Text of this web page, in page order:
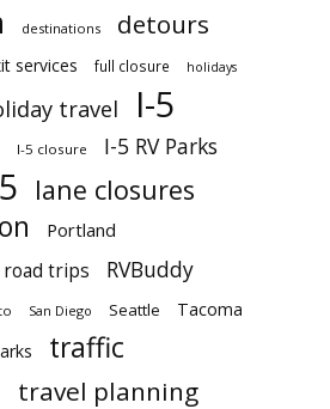
destinations detours
services full closure holidays
travel I-5
I-5 closure I-5 RV Parks
lane closures
Portland
road trips
RVBuddy
San Diego Seattle Tacoma
traffic
travel planning